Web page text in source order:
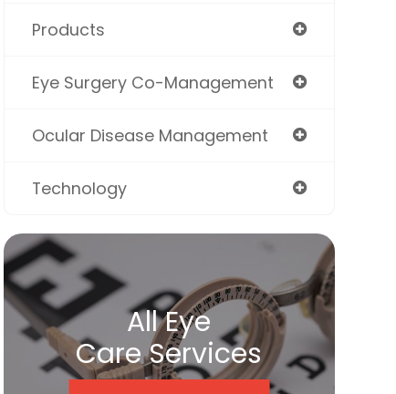
Products
Eye Surgery Co-Management
Ocular Disease Management
Technology
All Eye
Care Services